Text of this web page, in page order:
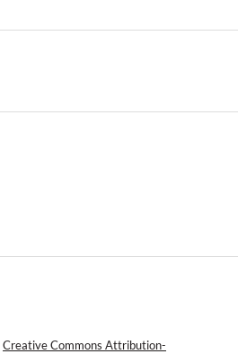
Creative Commons Attribution-